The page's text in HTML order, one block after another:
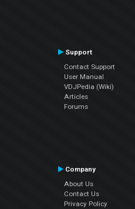
Support
Contact Support
User Manual
VDJPedia (Wiki)
Articles
Forums
Company
About Us
Contact Us
Privacy Policy